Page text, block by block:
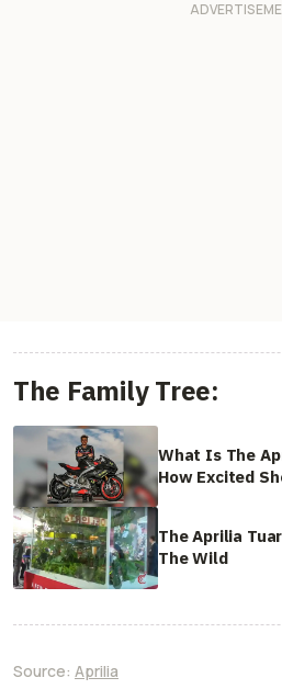
The Family Tree:
What Is The
How Excited
The Aprilia
The Wild
Source: Aprilia